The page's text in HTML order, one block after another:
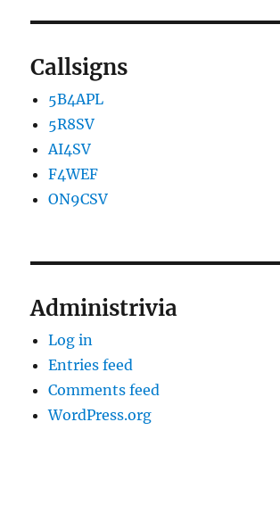
Callsigns
5B4APL
5R8SV
AI4SV
F4WEF
ON9CSV
Administrivia
Log in
Entries feed
Comments feed
WordPress.org